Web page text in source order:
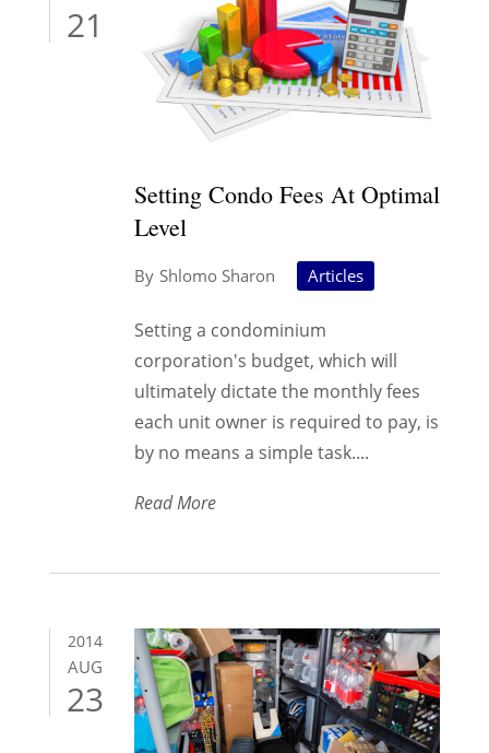
Setting Condo Fees At Optimal
Level
Shlomo Sharon
21
Articles
Setting a condominium
corporation's budget, which will
ultimately dictate the monthly fees
each unit owner is required to pay, is
by no means a simple task....
Read More
2014
AUG
23